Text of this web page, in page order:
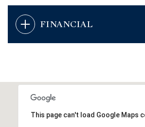
FINANCIAL
This page can't load Google Maps